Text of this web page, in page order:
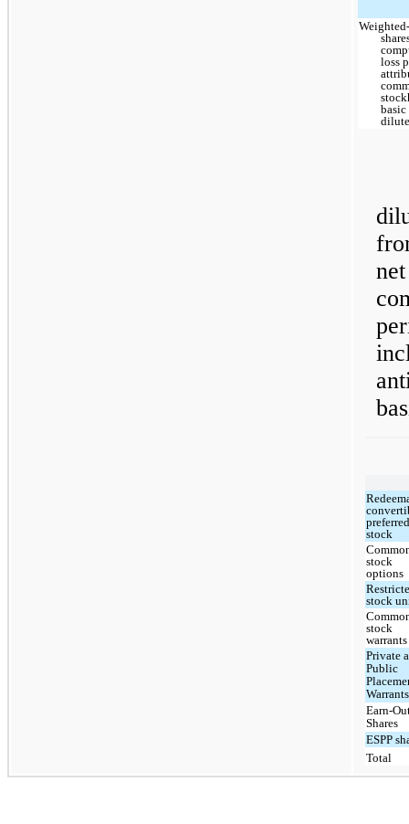
loss
basic
stock
stock
options
stock
stock
warrants
Private
Public
Warrants
Earn-
Shares
ESPP
Total